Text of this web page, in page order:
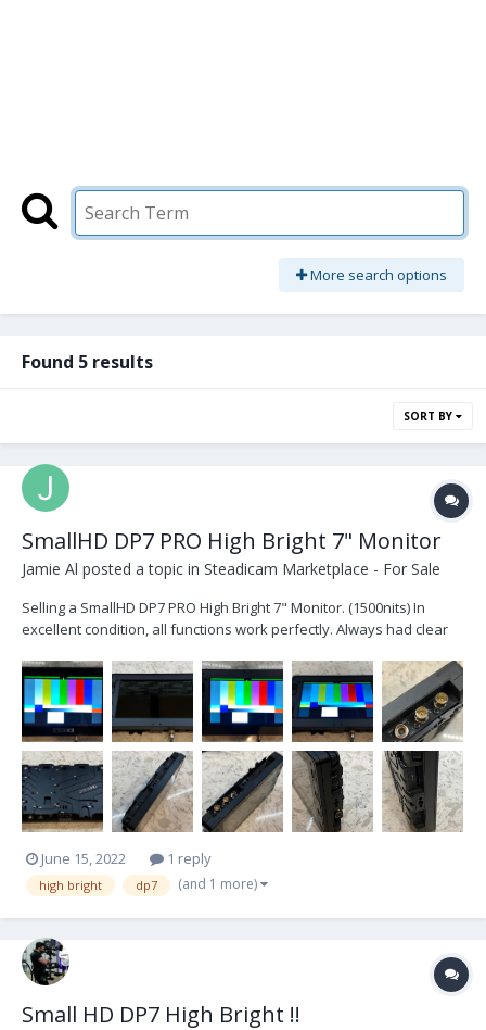
More search options
Found 5 results
SORT BY
SmallHD DP7 PRO High Bright 7" Monitor
Jamie Al posted a topic in Steadicam Marketplace - For Sale
Selling a SmallHD DP7 PRO High Bright 7" Monitor. (1500nits) In
excellent condition, all functions work perfectly. Always had clear
battery mounting plate, AC adaptor and original box. $1250 or best
offer. Locat...
June 15, 2022 1 reply
high bright dp7 (and 1 more)
Small HD DP7 High Bright !!